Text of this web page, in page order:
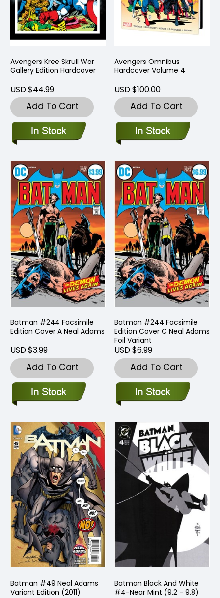
Avengers Kree Skrull War
Gallery Edition Hardcover
USD $44.99
Add To Cart
Avengers Omnibus
Hardcover Volume 4
USD $100.00
Add To Cart
Batman #244 Facsimile
Edition Cover A Neal Adams
USD $3.99
Add To Cart
Batman #244 Facsimile
Edition Cover C Neal Adams
Foil Variant
USD $6.99
Add To Cart
Batman #49 Neal Adams
Variant Edition (2011)
Batman Black And White
#4-Near Mint (9.2 - 9.8)